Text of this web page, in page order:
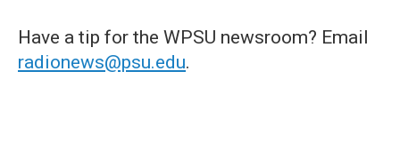
Have a tip for the WPSU newsroom? Email
radionews@psu.edu.